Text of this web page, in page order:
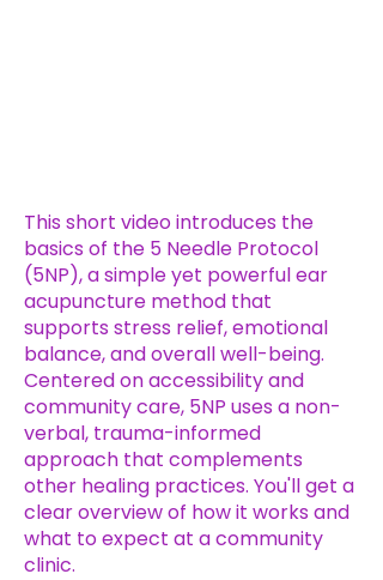
​This short video introduces the
basics of the 5 Needle Protocol
(5NP), a simple yet powerful ear
acupuncture method that
supports stress relief, emotional
balance, and overall well-being.
Centered on accessibility and
community care, 5NP uses a non-
verbal, trauma-informed
approach that complements
other healing practices. You'll get a
clear overview of how it works and
what to expect at a community
clinic.